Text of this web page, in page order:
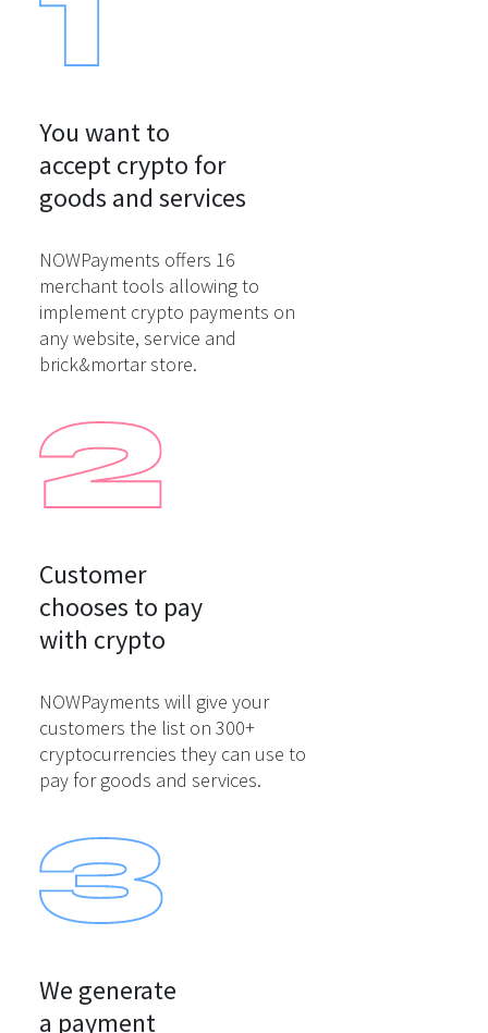
You want to
accept crypto for
goods and services
NOWPayments offers 16
merchant tools allowing to
implement crypto payments on
any website, service and
brick&mortar store.
Customer
chooses to pay
with crypto
NOWPayments will give your
customers the list on 300+
cryptocurrencies they can use to
pay for goods and services.
We generate
a payment